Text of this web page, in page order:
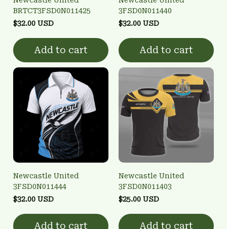
BRTCT3FSD0N011425
$32.00 USD
Add to cart
3FSD0N011440
$32.00 USD
Add to cart
Newcastle United
3FSD0N011444
$32.00 USD
Add to cart
Newcastle United
3FSD0N011403
$25.00 USD
Add to cart